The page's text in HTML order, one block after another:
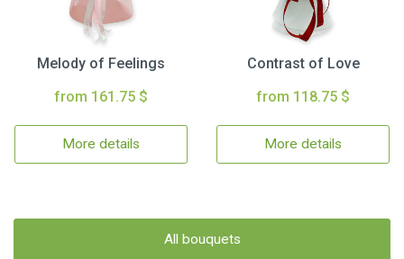
Melody of Feelings
from 161.75 $
More details
Contrast of Love
from 118.75 $
More details
All bouquets